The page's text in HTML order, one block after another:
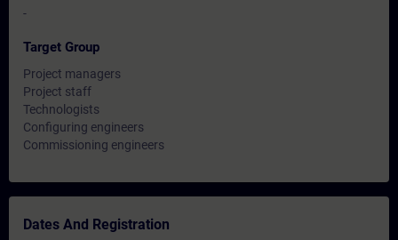
-
Target Group
Project managers
Project staff
Technologists
Configuring engineers
Commissioning engineers
Dates And Registration